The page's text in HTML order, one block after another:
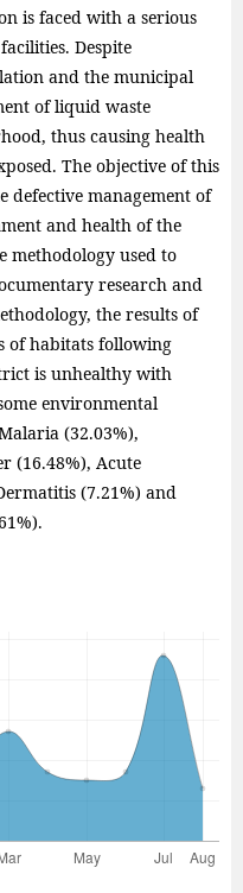
is faced with a serious
Despite
and the municipal
of liquid waste
thus causing health
The objective of this
defective management of
and health of the
methodology used to
research and
the results of
of habitats following
is unhealthy with
environmental
(32.03%),
(16.48%), Acute
(7.21%) and